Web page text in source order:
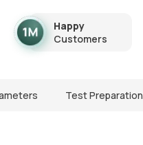
Happy
Customers
Test Preparation